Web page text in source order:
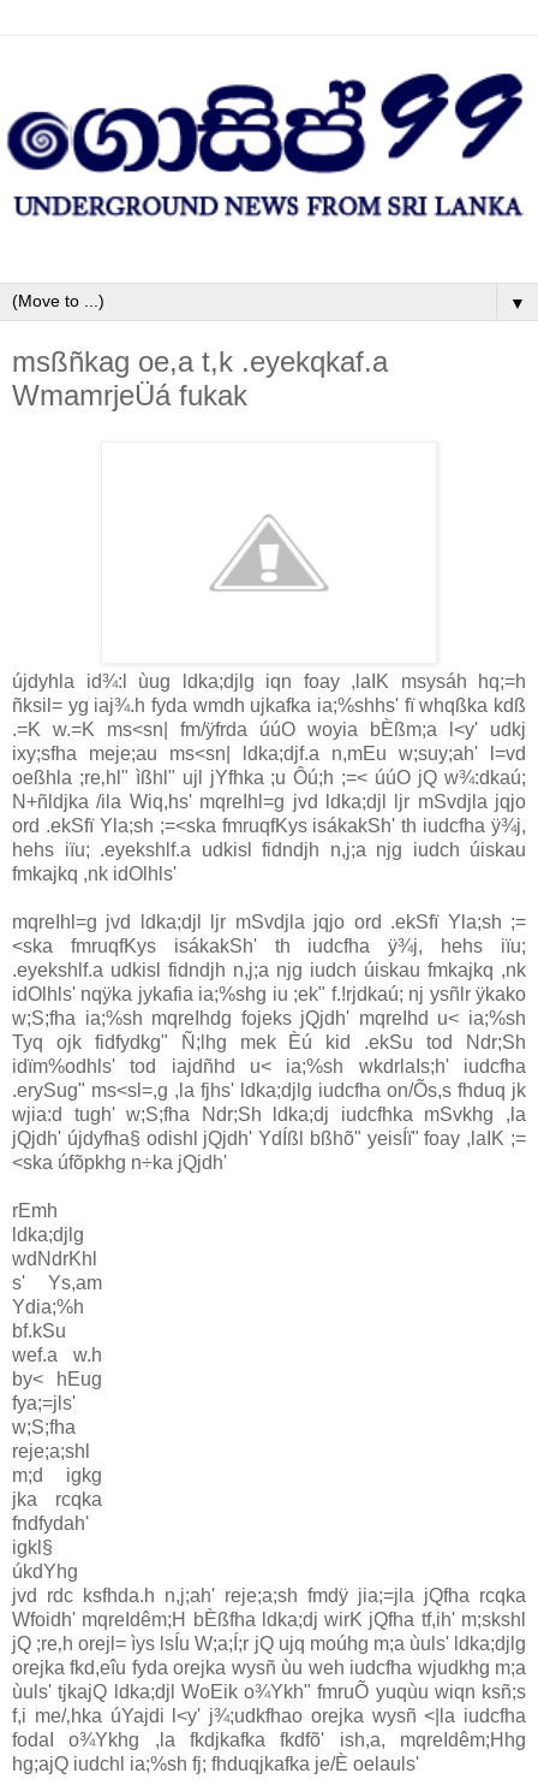
▼
msßñkag oe,a t,k .eyekqkaf.a
WmamrjeÜá fukak
újdyhla id¾:l ùug ldka;djlg iqn foay ,laIK msysáh hq;=h
ñksil= yg iaj¾.h fyda wmdh ujkafka ia;%shhs' fï whqßka kdß
.=K w.=K ms<sn| fm/ÿfrda úúO woyia bÈßm;a l<y' udkj
ixy;sfha meje;au ms<sn| ldka;djf.a n,mEu w;suy;ah' l=vd
oeßhla ;re‚hl" ìßhl" ujl jYfhka ;u Ôú;h ;=< úúO jQ w¾:dkaú;
N+ñldjka /ila Wiq,hs' mqreIhl=g jvd ldka;djl ljr mSvdjla jqjo
ord .ekSfï Yla;sh ;=<ska fmruqfKys isákakSh' th iudcfha ÿ¾j,
hehs iïu; .eyekshlf.a udkisl fidndjh n,j;a njg iudch úiskau
fmkajkq ,nk idOlhls'
mqreIhl=g jvd ldka;djl ljr mSvdjla jqjo ord .ekSfï Yla;sh ;=
<ska fmruqfKys isákakSh' th iudcfha ÿ¾j, hehs iïu;
.eyekshlf.a udkisl fidndjh n,j;a njg iudch úiskau fmkajkq ,nk
idOlhls' nqÿka jykafia ia;%shg iu ;ek" f.!rjdkaú; nj ysñlr ÿkako
w;S;fha ia;%sh mqreIhdg fojeks jQjdh' mqreIhd u< ia;%sh
Tyq ojk fidfydkg" Ñ;lhg mek Èú kid .ekSu tod Ndr;Sh
idïm%odhls' tod iajdñhd u< ia;%sh wkdrlaIs;h' iudcfha
.erySug" ms<sl=,g ,la fjhs' ldka;djlg iudcfha on/Õs,s fhduq jk
wjia:d tugh' w;S;fha Ndr;Sh ldka;dj iudcfhka mSvkhg ,la
jQjdh' újdyfha§ odishl jQjdh' YdÍßl bßhõ" yeisÍï" foay ,laIK ;=
<ska úfõpkhg n÷ka jQjdh'
rEmh
ldka;djlg
wdNdrKhl
s' Ys,am
Ydia;%h
bf.kSu
wef.a w.h
by< hEug
fya;=jls'
w;S;fha
reje;a;shl
m;d igkg
jka rcqka
fndfydah'
igkl§
úkdYhg
jvd rdc ksfhda.h n,j;ah' reje;a;sh fmdÿ jia;=jla jQfha rcqka
Wfoidh' mqreIdêm;H bÈßfha ldka;dj wirK jQfha tf,ih' m;skshl
jQ ;re‚h orejl= ìys lsÍu W;a;Í;r jQ ujq moúhg m;a ùuls' ldka;djlg
orejka fkd,eîu fyda orejka wysñ ùu weh iudcfha wjudkhg m;a
ùuls' tjkajQ ldka;djl WoEik o¾Ykh" fmruÕ yuqùu wiqn ksñ;s
f,i me/‚hka úYajdi l<y' j¾;udkfhao orejka wysñ <|la iudcfha
fodaI o¾Ykhg ,la fkdjkafka fkdfõ' ish,a, mqreIdêm;Hhg
hg;ajQ iudchl ia;%sh fj; fhduqjkafka je/È oelauls'